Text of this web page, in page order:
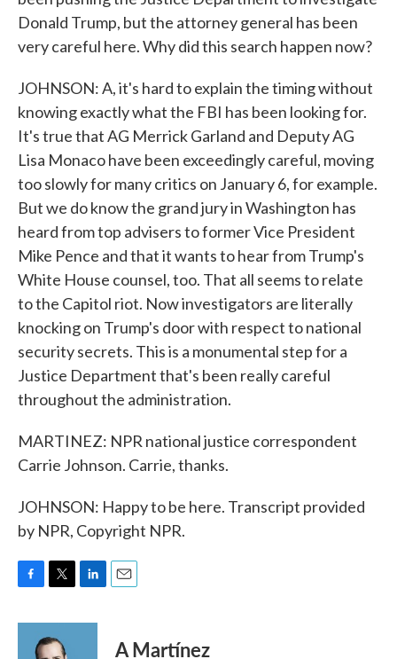
Donald Trump, but the attorney general has been
very careful here. Why did this search happen now?
JOHNSON: A, it's hard to explain the timing without
knowing exactly what the FBI has been looking for.
It's true that AG Merrick Garland and Deputy AG
Lisa Monaco have been exceedingly careful, moving
too slowly for many critics on January 6, for example.
But we do know the grand jury in Washington has
heard from top advisers to former Vice President
Mike Pence and that it wants to hear from Trump's
White House counsel, too. That all seems to relate
to the Capitol riot. Now investigators are literally
knocking on Trump's door with respect to national
security secrets. This is a monumental step for a
Justice Department that's been really careful
throughout the administration.
MARTINEZ: NPR national justice correspondent
Carrie Johnson. Carrie, thanks.
JOHNSON: Happy to be here. Transcript provided
by NPR, Copyright NPR.
c
i
t
n
A Martínez